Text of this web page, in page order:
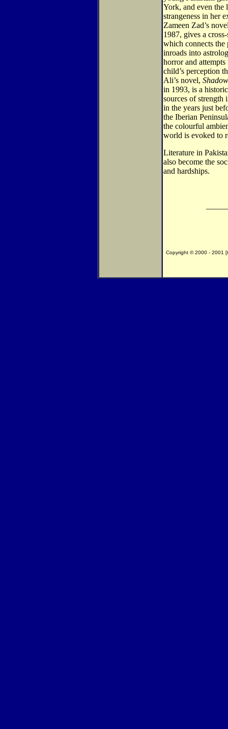
York, and even the
strangeness in her
Zameen Zad’s
1987, gives a
which connects the
inroads into
horror and
child’s perception
Ali’s novel,
in 1993, is a
sources of
in the years just
the Iberian
the colourful
world is evoked to
Literature in
also become the
and hardships.
Copyright © 2000 - 2001